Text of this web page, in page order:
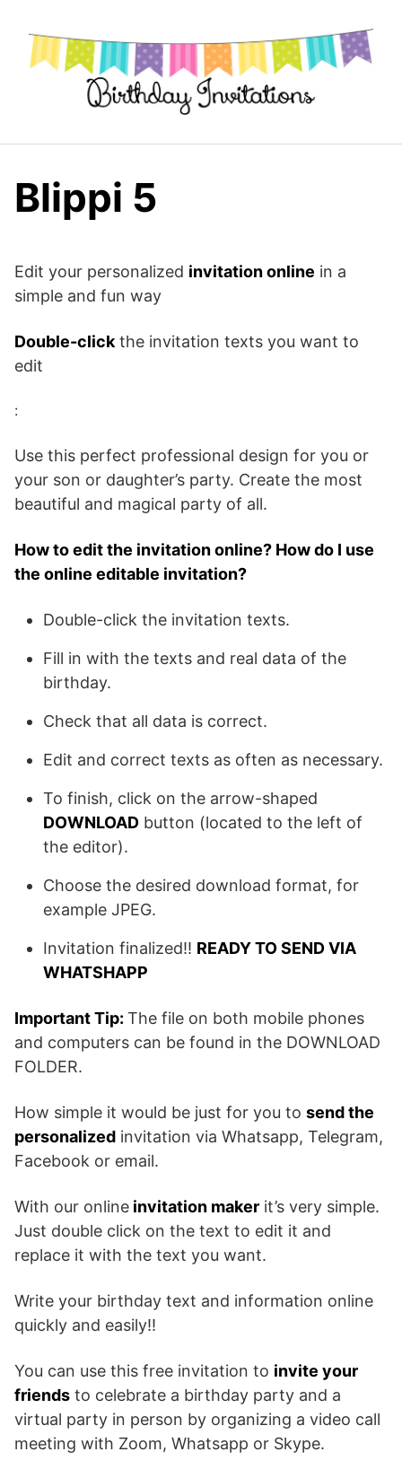
content
Blippi 5
Edit your personalized invitation online in a
simple and fun way
Double-clickthe invitation texts you want to
edit
:
Use this perfect professional design for you or
your son or daughter’s party. Create the most
beautiful and magical party of all.
How to edit the invitation online? How do I use
the online editable invitation?
Double-click the invitation texts.
Fill in with the texts and real data of the
birthday.
Check that all data is correct.
Edit and correct texts as often as necessary.
To finish, click on the arrow-shaped
DOWNLOAD button (located to the left of
the editor).
Choose the desired download format, for
example JPEG.
Invitation finalized!! READY TO SEND VIA
WHATSHAPP
Important Tip: The file on both mobile phones
and computers can be found in the DOWNLOAD
FOLDER.
How simple it would be just for you to send the
personalized invitation via Whatsapp, Telegram,
Facebook or email.
With our online invitation maker it’s very simple.
Just double click on the text to edit it and
replace it with the text you want.
Write your birthday text and information online
quickly and easily!!
You can use this free invitation to invite your
friends to celebrate a birthday party and a
virtual party in person by organizing a video call
meeting with Zoom, Whatsapp or Skype.